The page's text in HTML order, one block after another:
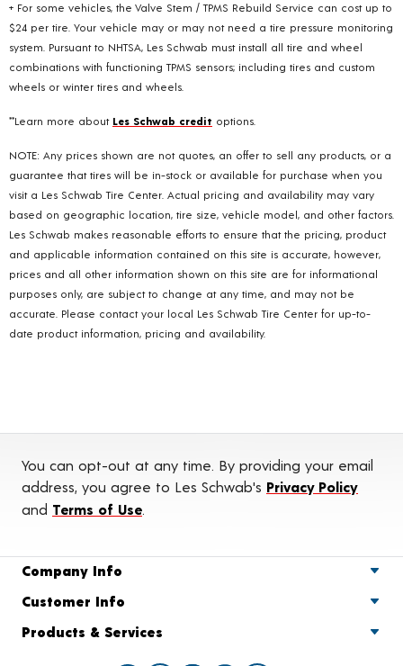
+ For some vehicles, the Valve Stem / TPMS Rebuild Service can cost up to
$24 per tire. Your vehicle may or may not need a tire pressure monitoring
system. Pursuant to NHTSA, Les Schwab must install all tire and wheel
combinations with functioning TPMS sensors; including tires and custom
wheels or winter tires and wheels.
**Learn more about Les Schwab credit options.
NOTE: Any prices shown are not quotes, an offer to sell any products, or a
guarantee that tires will be in-stock or available for purchase when you
visit a Les Schwab Tire Center. Actual pricing and availability may vary
based on geographic location, tire size, vehicle model, and other factors.
Les Schwab makes reasonable efforts to ensure that the pricing, product
and applicable information contained on this site is accurate, however,
prices and all other information shown on this site are for informational
purposes only, are subject to change at any time, and may not be
accurate. Please contact your local Les Schwab Tire Center for up-to-
date product information, pricing and availability.
You can opt-out at any time. By providing your email
address, you agree to Les Schwab's Privacy Policy
and Terms of Use.
Company Info
Customer Info
Products & Services